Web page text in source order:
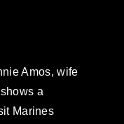
Amos, wife
a
Marines